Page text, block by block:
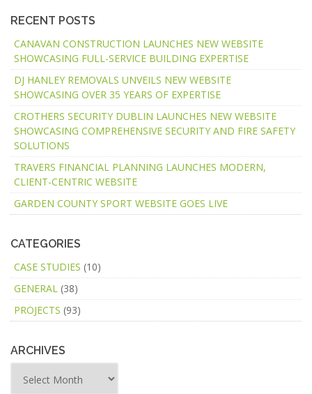
RECENT POSTS
CANAVAN CONSTRUCTION LAUNCHES NEW WEBSITE
SHOWCASING FULL-SERVICE BUILDING EXPERTISE
DJ HANLEY REMOVALS UNVEILS NEW WEBSITE
SHOWCASING OVER 35 YEARS OF EXPERTISE
CROTHERS SECURITY DUBLIN LAUNCHES NEW WEBSITE
SHOWCASING COMPREHENSIVE SECURITY AND FIRE SAFETY
SOLUTIONS
TRAVERS FINANCIAL PLANNING LAUNCHES MODERN,
CLIENT-CENTRIC WEBSITE
GARDEN COUNTY SPORT WEBSITE GOES LIVE
CATEGORIES
CASE STUDIES (10)
GENERAL (38)
PROJECTS (93)
ARCHIVES